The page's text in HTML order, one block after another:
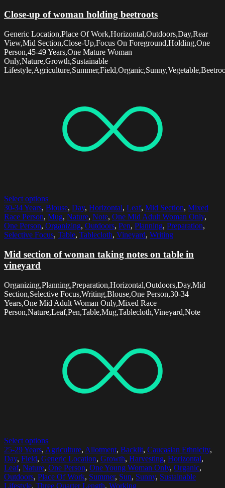
Close-up of woman holding beetroots
Generic Location,Place Of Work,Horizontal,Outdoors,Day,Rear
View,Mid Section,Close-Up,Focus On Foreground,Holding,One
Person,45-49 Years,One Mature Woman
Only,Nature,Growth,Sustainable
Select options
30-34 Years, Blouse, Day, Horizontal, Leaf, Mid Section, Mixed
Race Person, Mug, Nature, Note, One Mid Adult Woman Only,
One Person, Organizing, Outdoors, Pen, Planning, Preparation,
Selective Focus, Table, Tablecloth, Vineyard, Writing
Mid section of woman taking notes on table in
vineyard
Organizing,Planning,Preparation,Horizontal,Outdoors,Day,Mid
Section,Selective Focus,Writing,Blouse,One Person,30-34
Years,One Mid Adult Woman Only,Mixed Race
Person,Nature,Leaf,Pen,Table,Mug,Tablecloth,Vineyard,Note
Select options
25-29 Years, Agriculture, Allotment, Backlit, Caucasian Ethnicity,
Day, Field, Generic Location, Growth, Harvesting, Horizontal,
Leaf, Nature, One Person, One Young Woman Only, Organic,
Outdoors, Place Of Work, Summer, Sun, Sunny, Sustainable
Lifestyle, Three Quarter Length, Working